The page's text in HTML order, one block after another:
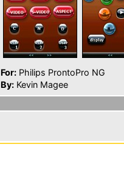
For: Philips ProntoPro NG
By: Kevin Magee